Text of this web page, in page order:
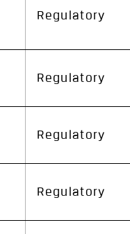
Regulatory
Regulatory
Regulatory
Regulatory